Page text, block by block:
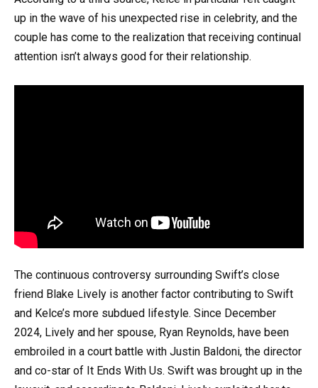
up in the wave of his unexpected rise in celebrity, and the
couple has come to the realization that receiving continual
attention isn’t always good for their relationship.
The continuous controversy surrounding Swift’s close
friend Blake Lively is another factor contributing to Swift
and Kelce’s more subdued lifestyle. Since December
2024, Lively and her spouse, Ryan Reynolds, have been
embroiled in a court battle with Justin Baldoni, the director
and co-star of It Ends With Us. Swift was brought up in the